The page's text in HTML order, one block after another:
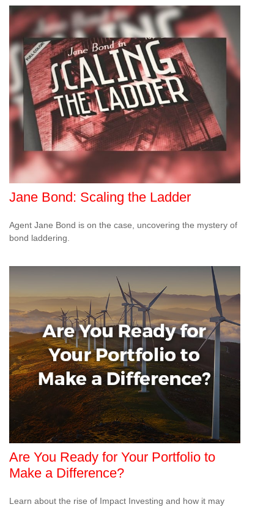
Jane Bond: Scaling the Ladder
Agent Jane Bond is on the case, uncovering the mystery of
bond laddering.
Are You Ready for Your Portfolio to
Make a Difference?
Learn about the rise of Impact Investing and how it may